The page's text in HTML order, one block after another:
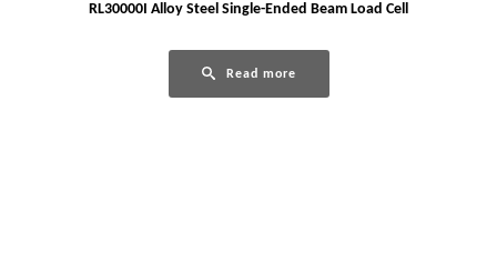
RL30000I Alloy Steel Single-Ended Beam Load Cell
Read more